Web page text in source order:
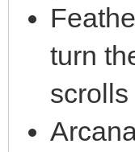
turn